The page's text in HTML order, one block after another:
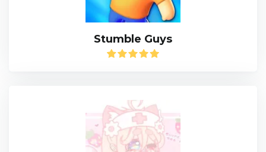
Stumble Guys